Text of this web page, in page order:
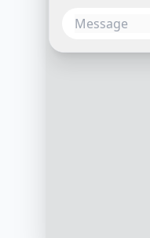
Hey there!
in Pigment. I'm
help you get